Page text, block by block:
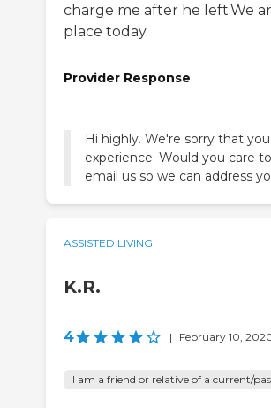
charge me after he left.We
place today.
Provider Response
Hi highly. We're sorry that
experience. Would you care
email us so we can address
ASSISTED LIVING
K.R.
4 | February 10,
I am a friend or relative of a current/